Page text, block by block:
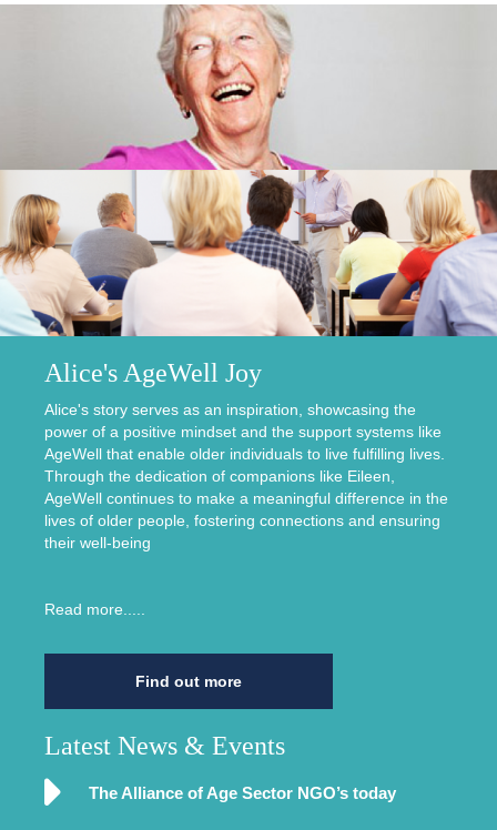
Alice's AgeWell Joy
Alice's story serves as an inspiration, showcasing the
power of a positive mindset and the support systems like
AgeWell that enable older individuals to live fulfilling lives.
Through the dedication of companions like Eileen,
AgeWell continues to make a meaningful difference in the
lives of older people, fostering connections and ensuring
their well-being
Read more.....
Find out more
Latest News & Events
The Alliance of Age Sector NGO’s today